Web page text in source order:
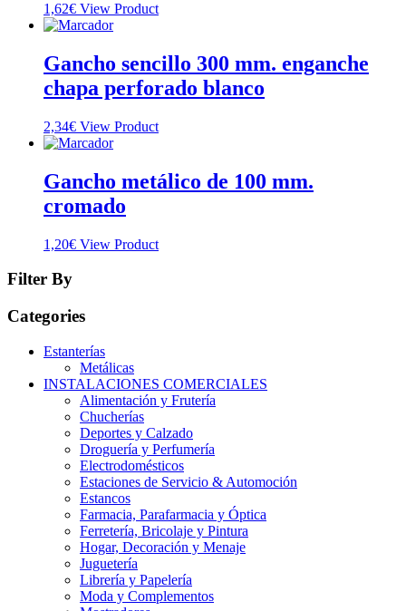
1,62€ View Product
Gancho sencillo 300 mm. enganche
chapa perforado blanco
2,34€ View Product
Gancho metálico de 100 mm.
cromado
1,20€ View Product
Filter By
Categories
Estanterías
Metálicas
INSTALACIONES COMERCIALES
Alimentación y Frutería
Chucherías
Deportes y Calzado
Droguería y Perfumería
Electrodomésticos
Estaciones de Servicio & Automoción
Estancos
Farmacia, Parafarmacia y Óptica
Ferretería, Bricolaje y Pintura
Hogar, Decoración y Menaje
Juguetería
Librería y Papelería
Moda y Complementos